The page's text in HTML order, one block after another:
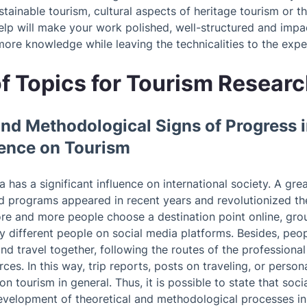
tourism, cultural aspects of heritage tourism or
will make your work polished, well-structured and
knowledge while leaving the technicalities to the
Topics for Tourism
Methodological Signs of Progress
on Tourism
has a significant influence on international society. A
programs appeared in recent years and revolutionized
and more people choose a destination point online,
different people on social media platforms. Besides,
travel together, following the routes of the
In this way, trip reports, posts on traveling, or
tourism in general. Thus, it is possible to state that
of theoretical and methodological processes